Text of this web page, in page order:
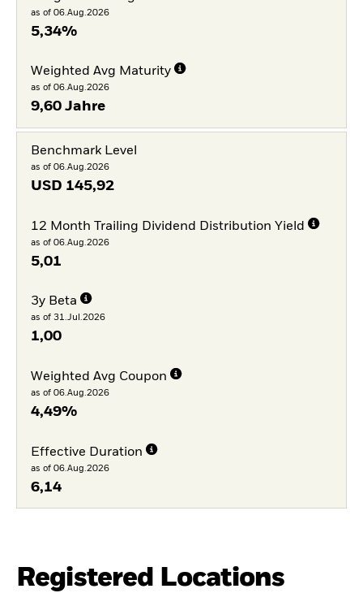
as of 06.Aug.2026
5,34%
Weighted Avg Maturity
as of 06.Aug.2026
9,60 Jahre
Benchmark Level
as of 06.Aug.2026
USD 145,92
12 Month Trailing Dividend Distribution Yield
as of 06.Aug.2026
5,01
3y Beta
as of 31.Jul.2026
1,00
Weighted Avg Coupon
as of 06.Aug.2026
4,49%
Effective Duration
as of 06.Aug.2026
6,14
Registered Locations